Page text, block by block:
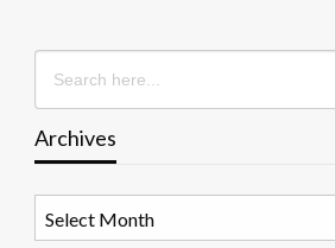
Search
for:
Archives